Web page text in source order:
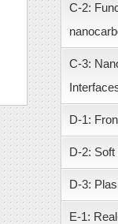
C-2:
C-3:
D-1:
D-2:
D-3:
E-1: